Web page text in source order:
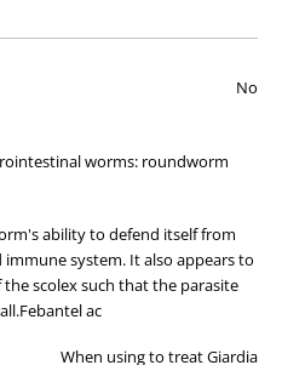
threat to your family. And the
serious scarring and
eye and cause blindness.
your dog and family from
so much?
dogs love
No
worms: roundworm
ability to defend itself from
system. It also appears to
scolex such that the parasite
ac
When using to treat Giardia